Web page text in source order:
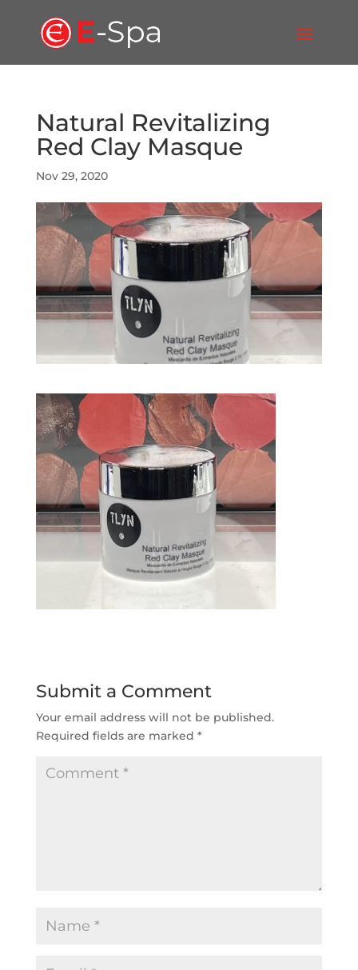
Natural Revitalizing
Red Clay Masque
Nov 29, 2020
Submit a Comment
Your email address will not be published.
Required fields are marked *